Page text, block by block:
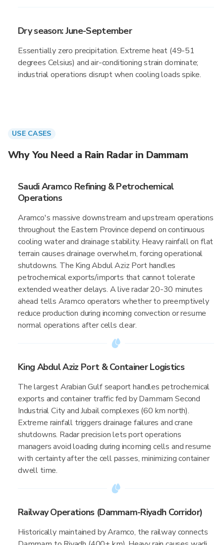
Dry season: June-September
Essentially zero precipitation. Extreme heat (49-51
degrees Celsius) and air-conditioning strain dominate;
industrial operations disrupt when cooling loads spike.
USE CASES
Why You Need a Rain Radar in Dammam
Saudi Aramco Refining & Petrochemical
Operations
Aramco's massive downstream and upstream operations
throughout the Eastern Province depend on continuous
cooling water and drainage stability. Heavy rainfall on flat
terrain causes drainage overwhelm, forcing operational
shutdowns. The King Abdul Aziz Port handles
petrochemical exports/imports that cannot tolerate
extended weather delays. A live radar 20-30 minutes
ahead tells Aramco operators whether to preemptively
reduce production during incoming convection or resume
normal operations after cells clear.
King Abdul Aziz Port & Container Logistics
The largest Arabian Gulf seaport handles petrochemical
exports and container traffic fed by Dammam Second
Industrial City and Jubail complexes (60 km north).
Extreme rainfall triggers drainage failures and crane
shutdowns. Radar precision lets port operations
managers avoid loading during incoming cells and resume
with certainty after the cell passes, minimizing container
dwell time.
Railway Operations (Dammam-Riyadh Corridor)
Historically maintained by Aramco, the railway connects